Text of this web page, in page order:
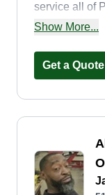
service all of
counties. I
Show More...
Get a Quote